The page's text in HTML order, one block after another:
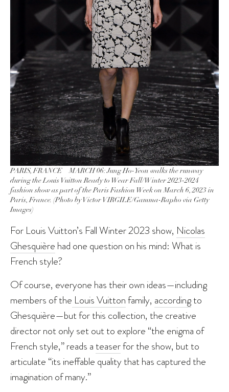
PARIS, FRANCE – MARCH 06: Jung Ho-Yeon walks the runway
during the Louis Vuitton Ready to Wear Fall/Winter 2023-2024
fashion show as part of the Paris Fashion Week on March 6, 2023 in
Paris, France. (Photo by Victor VIRGILE/Gamma-Rapho via Getty
Images)
For Louis Vuitton’s Fall Winter 2023 show, Nicolas
Ghesquière had one question on his mind: What is
French style?
Of course, everyone has their own ideas—including
members of the Louis Vuittonfamily, accordingto
Ghesquière—but for this collection, the creative
director not only set out to explore “the enigma of
French style,” reads a teaserfor the show, but to
articulate “its ineffable quality that has captured the
imagination of many.”